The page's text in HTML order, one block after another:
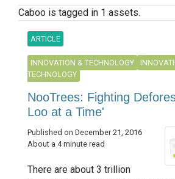
Caboo is tagged in 1 assets.
ARTICLE
INNOVATION & TECHNOLOGY
TECHNOLOGY
NooTrees: Fighting
Loo at a Time'
Published on December 21, 2016
About a 4 minute read
There are about 3 trillion